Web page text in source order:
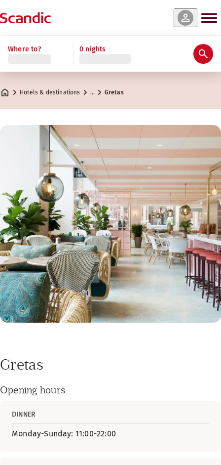
Where to? 0 nights
Hotels & destinations … Gretas
Gretas
Opening hours
DINNER
Monday-Sunday: 11:00-22:00